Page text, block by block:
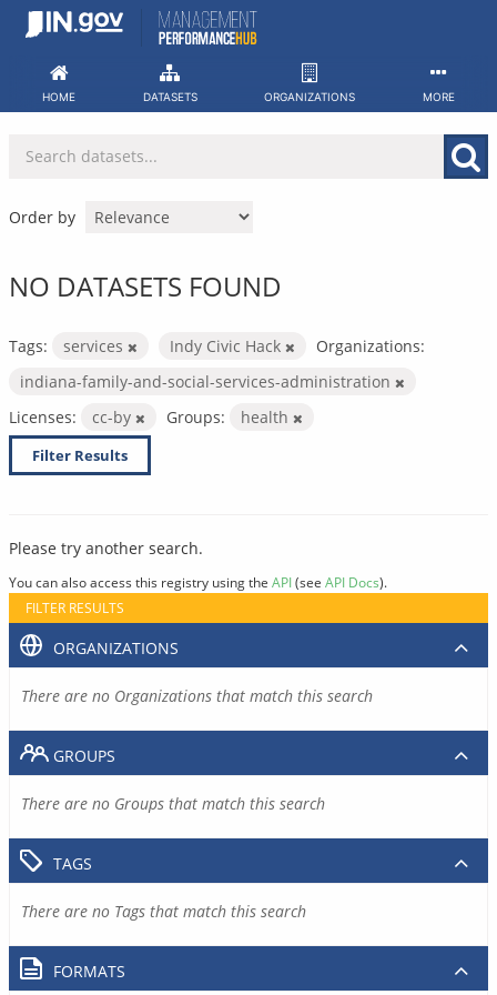
Skip
HOME DATASETS ORGANIZATIONS MORE
Order by
NO DATASETS FOUND
Tags: services Indy Civic Hack
Organizations:
indiana-family-and-social-services-administration
Licenses:
cc-by Groups: health
Filter Results
Please try another search.
You can also access this registry using the API(see API Docs).
FILTER RESULTS
ORGANIZATIONS
There are no Organizations that match this search
GROUPS
There are no Groups that match this search
TAGS
There are no Tags that match this search
FORMATS